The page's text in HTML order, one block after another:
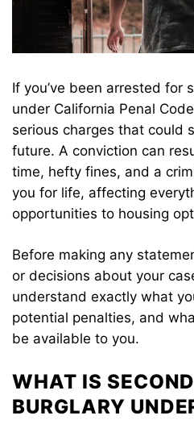
If you’ve been arrested for
under California Penal
serious charges that could
future. A conviction can
time, hefty fines, and a
you for life, affecting
opportunities to housing
Before making any
or decisions about your
understand exactly what
potential penalties, and
be available to you.
WHAT IS
BURGLARY